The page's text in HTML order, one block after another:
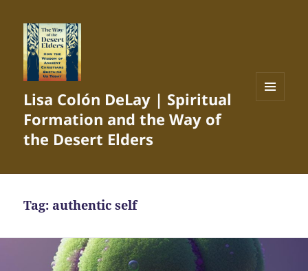
Lisa Colón DeLay | Spiritual
Formation and the Way of
the Desert Elders
Tag:authentic self